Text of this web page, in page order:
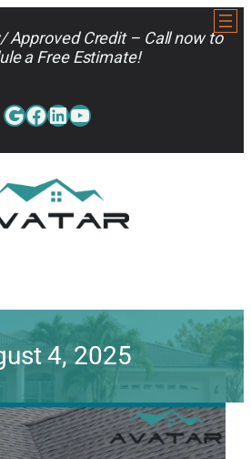
Approved Credit – Call now to
a Free Estimate!
Google
Facebook
LinkedIn
YouTube
4, 2025